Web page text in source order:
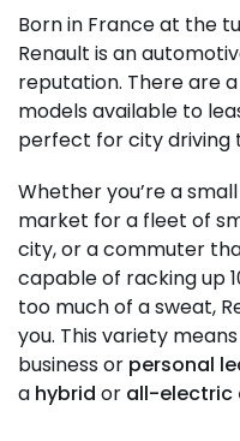
Born in France at the
Renault is an
reputation. There are
models available to
perfect for city driving
Whether you’re a
market for a fleet of
city, or a commuter
capable of racking up
too much of a sweat,
you. This variety
business or personal
a hybrid or all-electric